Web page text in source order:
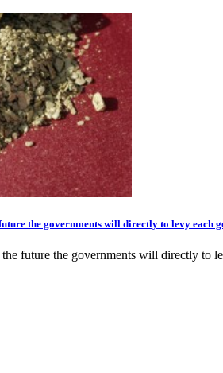
the governments will directly to levy each
future the governments will directly to